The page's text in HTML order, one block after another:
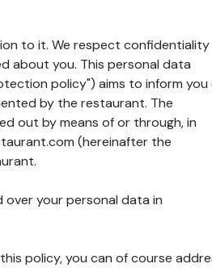
to it. We respect confidentiality
about you. This personal data
policy") aims to inform you
by the restaurant. The
out by means of or through, in
(hereinafter the
your personal data in
policy, you can of course